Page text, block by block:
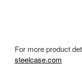
For more product
steelcase.com